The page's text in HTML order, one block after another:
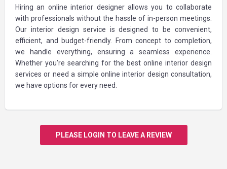
Hiring an online interior designer allows you to collaborate
with professionals without the hassle of in-person meetings.
Our interior design service is designed to be convenient,
efficient, and budget-friendly. From concept to completion,
we handle everything, ensuring a seamless experience.
Whether you’re searching for the best online interior design
services or need a simple online interior design consultation,
we have options for every need.
PLEASE LOGIN TO LEAVE A REVIEW